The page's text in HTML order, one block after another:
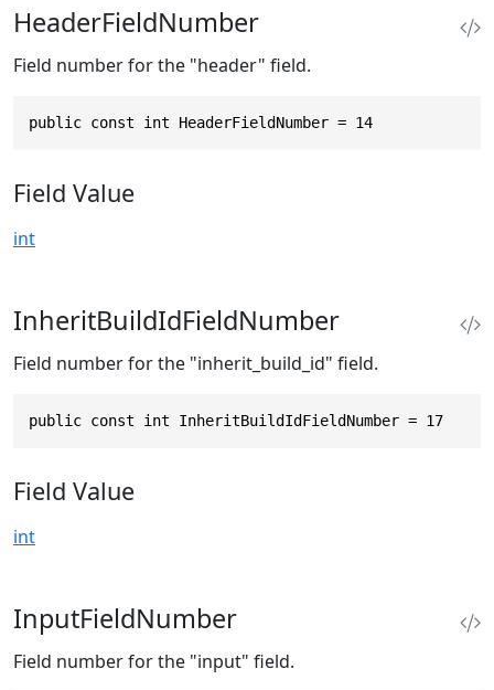
HeaderFieldNumber
Field number for the "header" field.
public const int HeaderFieldNumber = 14
Field Value
int
InheritBuildIdFieldNumber
Field number for the "inherit_build_id" field.
public const int InheritBuildIdFieldNumber = 17
Field Value
int
InputFieldNumber
Field number for the "input" field.